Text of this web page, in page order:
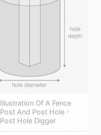
Illustration Of A Fence
Post And Post Hole -
Post Hole Digger